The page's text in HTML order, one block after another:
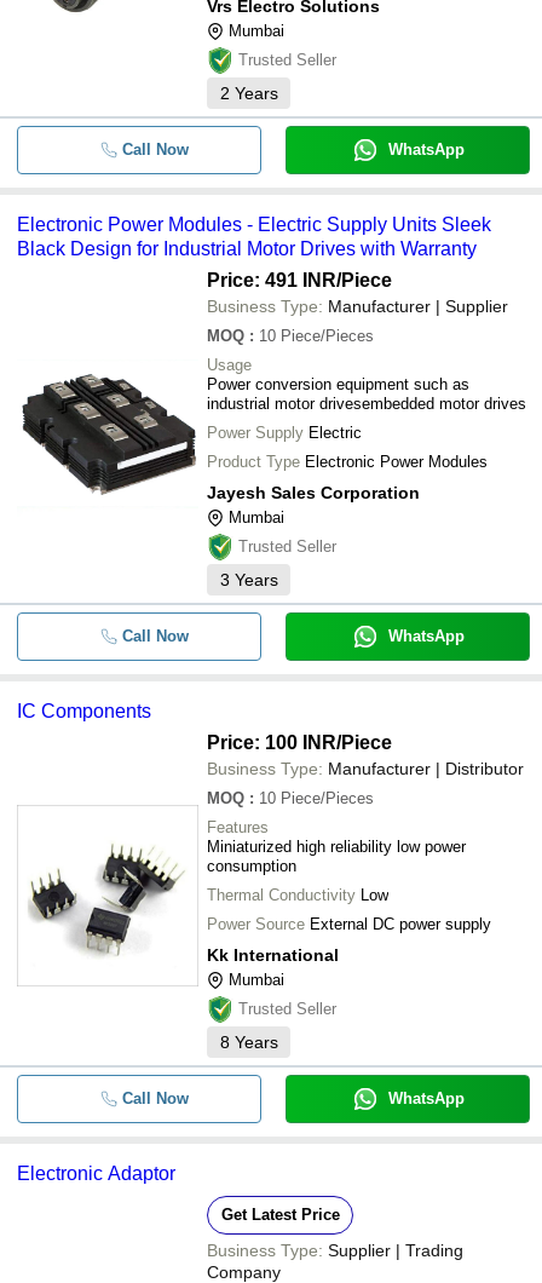
Vrs Electro Solutions
Mumbai
Trusted Seller
2 Years
Call Now WhatsApp
Electronic Power Modules - Electric Supply Units Sleek
Black Design for Industrial Motor Drives with Warranty
Price: 491 INR/Piece
Business Type: Manufacturer | Supplier
MOQ : 10 Piece/Pieces
Usage
Power conversion equipment such as
industrial motor drivesembedded motor drives
Power Supply Electric
Product Type Electronic Power Modules
Jayesh Sales Corporation
Mumbai
Trusted Seller
3 Years
Call Now WhatsApp
IC Components
Price: 100 INR/Piece
Business Type: Manufacturer | Distributor
MOQ : 10 Piece/Pieces
Features
Miniaturized high reliability low power
consumption
Thermal Conductivity Low
Power Source External DC power supply
Kk International
Mumbai
Trusted Seller
8 Years
Call Now WhatsApp
Electronic Adaptor
Get Latest Price
Business Type: Supplier | Trading
Company